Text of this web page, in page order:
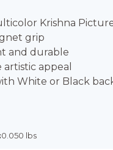
Krishna
grip
and durable
appeal
White or Black
0.050 lbs